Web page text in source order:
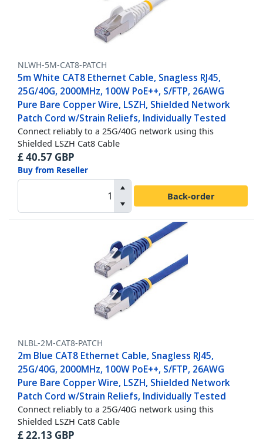
NLWH-5M-CAT8-PATCH
5m White CAT8 Ethernet Cable, Snagless RJ45,
25G/40G, 2000MHz, 100W PoE++, S/FTP, 26AWG
Pure Bare Copper Wire, LSZH, Shielded Network
Patch Cord w/Strain Reliefs, Individually Tested
Connect reliably to a 25G/40G network using this
Shielded LSZH Cat8 Cable
£40.57 GBP
Buy from Reseller
Back-order
NLBL-2M-CAT8-PATCH
2m Blue CAT8 Ethernet Cable, Snagless RJ45,
25G/40G, 2000MHz, 100W PoE++, S/FTP, 26AWG
Pure Bare Copper Wire, LSZH, Shielded Network
Patch Cord w/Strain Reliefs, Individually Tested
Connect reliably to a 25G/40G network using this
Shielded LSZH Cat8 Cable
£22.13 GBP